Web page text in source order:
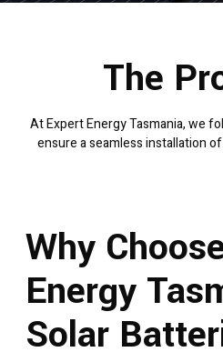
The
At Expert Energy Tasmania, we
ensure a seamless installation
Why
Energy
Solar